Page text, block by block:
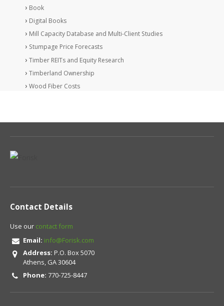
Book
Digital Books
Mill Capacity Database and Multi-Client Studies
Stumpage Price Forecasts
Timber REITs and Equity Research
Timberland Ownership
Wood Fiber Costs
Contact Details
Use our contact form
Email: info@Forisk.com
Address: P.O. Box 5070
Athens, GA 30604
Phone: 770-725-8447